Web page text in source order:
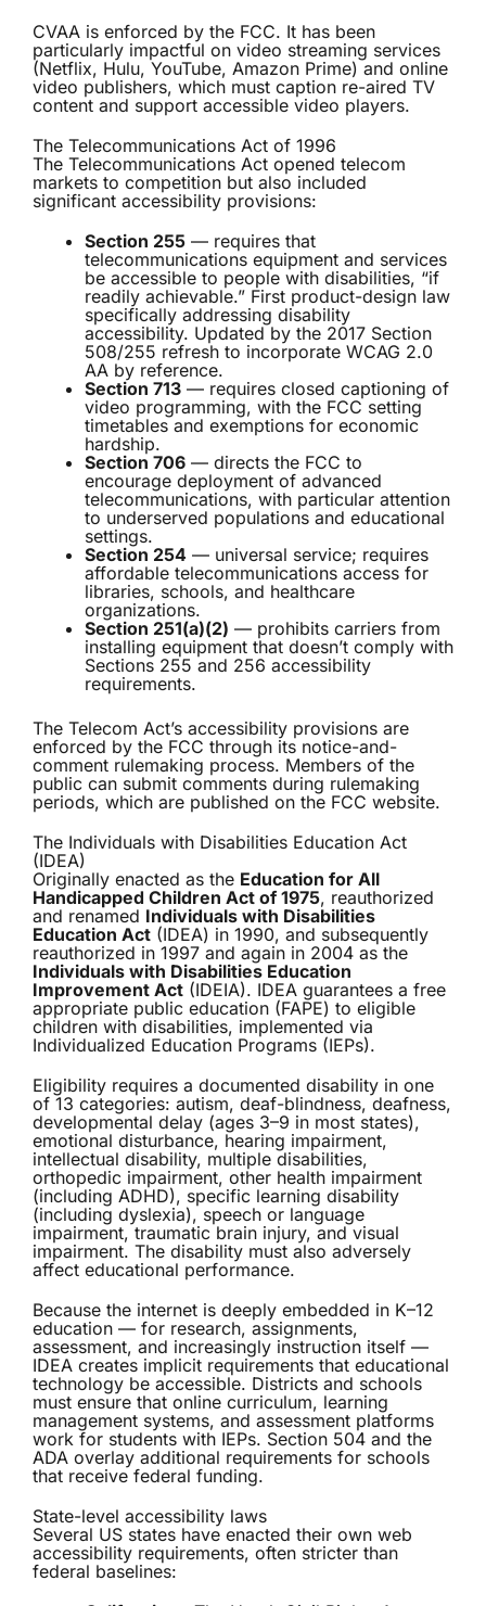
CVAA is enforced by the FCC. It has been
particularly impactful on video streaming services
(Netflix, Hulu, YouTube, Amazon Prime) and online
video publishers, which must caption re-aired TV
content and support accessible video players.
The Telecommunications Act of 1996
The Telecommunications Act opened telecom
markets to competition but also included
significant accessibility provisions:
Section 255 — requires that
telecommunications equipment and services
be accessible to people with disabilities, “if
readily achievable.” First product-design law
specifically addressing disability
accessibility. Updated by the 2017 Section
508/255 refresh to incorporate WCAG 2.0
AA by reference.
Section 713 — requires closed captioning of
video programming, with the FCC setting
timetables and exemptions for economic
hardship.
Section 706 — directs the FCC to
encourage deployment of advanced
telecommunications, with particular attention
to underserved populations and educational
settings.
Section 254 — universal service; requires
affordable telecommunications access for
libraries, schools, and healthcare
organizations.
Section 251(a)(2) — prohibits carriers from
installing equipment that doesn’t comply with
Sections 255 and 256 accessibility
requirements.
The Telecom Act’s accessibility provisions are
enforced by the FCC through its notice-and-
comment rulemaking process. Members of the
public can submit comments during rulemaking
periods, which are published on the FCC website.
The Individuals with Disabilities Education Act
(IDEA)
Originally enacted as the Education for All
Handicapped Children Act of 1975, reauthorized
and renamed Individuals with Disabilities
Education Act (IDEA) in 1990, and subsequently
reauthorized in 1997 and again in 2004 as the
Individuals with Disabilities Education
Improvement Act (IDEIA). IDEA guarantees a free
appropriate public education (FAPE) to eligible
children with disabilities, implemented via
Individualized Education Programs (IEPs).
Eligibility requires a documented disability in one
of 13 categories: autism, deaf-blindness, deafness,
developmental delay (ages 3–9 in most states),
emotional disturbance, hearing impairment,
intellectual disability, multiple disabilities,
orthopedic impairment, other health impairment
(including ADHD), specific learning disability
(including dyslexia), speech or language
impairment, traumatic brain injury, and visual
impairment. The disability must also adversely
affect educational performance.
Because the internet is deeply embedded in K–12
education — for research, assignments,
assessment, and increasingly instruction itself —
IDEA creates implicit requirements that educational
technology be accessible. Districts and schools
must ensure that online curriculum, learning
management systems, and assessment platforms
work for students with IEPs. Section 504 and the
ADA overlay additional requirements for schools
that receive federal funding.
State-level accessibility laws
Several US states have enacted their own web
accessibility requirements, often stricter than
federal baselines: